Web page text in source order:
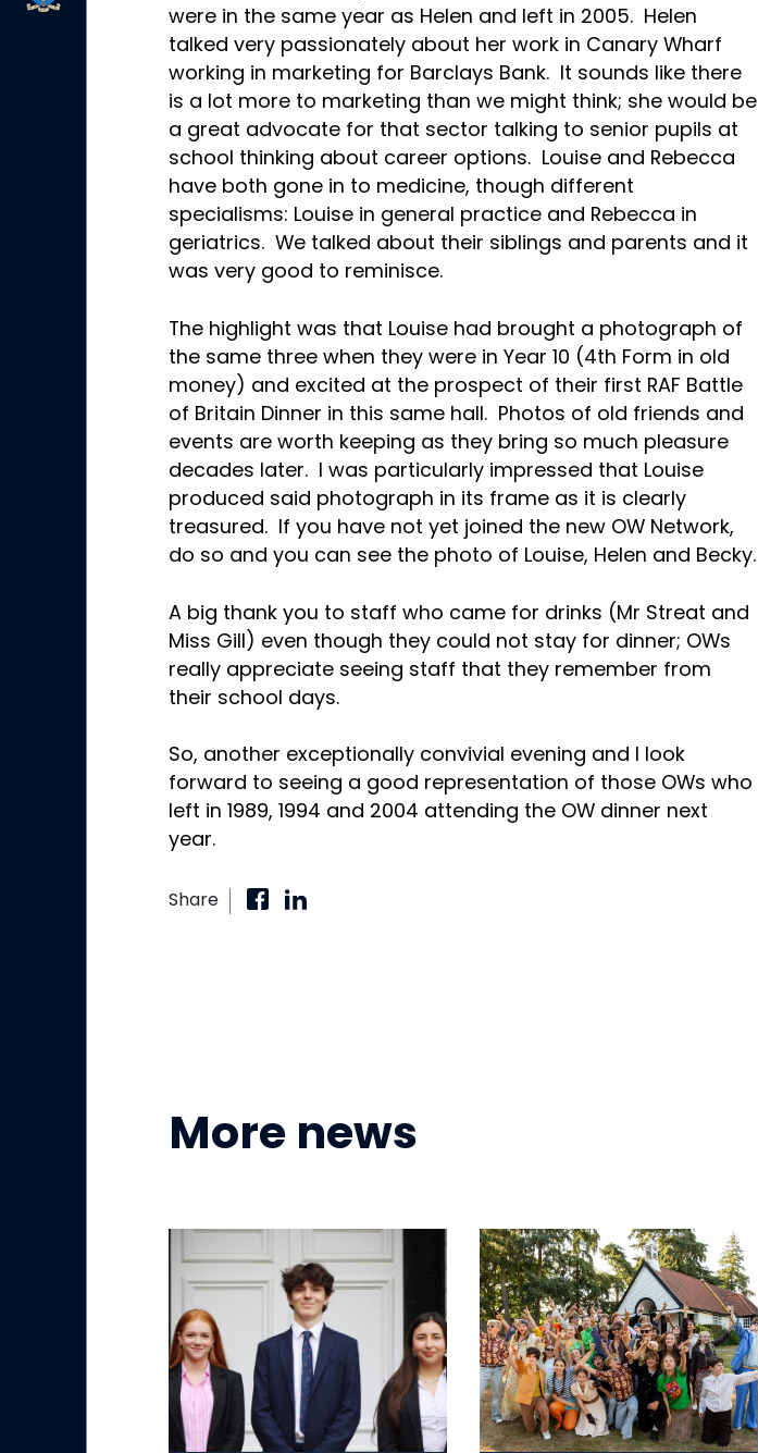
were in the same year as Helen and left in 2005. Helen
talked very passionately about her work in Canary Wharf
working in marketing for Barclays Bank. It sounds like there
is a lot more to marketing than we might think; she would be
a great advocate for that sector talking to senior pupils at
school thinking about career options. Louise and Rebecca
have both gone in to medicine, though different
specialisms: Louise in general practice and Rebecca in
geriatrics. We talked about their siblings and parents and it
was very good to reminisce.
The highlight was that Louise had brought a photograph of
the same three when they were in Year 10 (4th Form in old
money) and excited at the prospect of their first RAF Battle
of Britain Dinner in this same hall. Photos of old friends and
events are worth keeping as they bring so much pleasure
decades later. I was particularly impressed that Louise
produced said photograph in its frame as it is clearly
treasured. If you have not yet joined the new OW Network,
do so and you can see the photo of Louise, Helen and Becky.
A big thank you to staff who came for drinks (Mr Streat and
Miss Gill) even though they could not stay for dinner; OWs
really appreciate seeing staff that they remember from
their school days.
So, another exceptionally convivial evening and I look
forward to seeing a good representation of those OWs who
left in 1989, 1994 and 2004 attending the OW dinner next
year.
Share
More news